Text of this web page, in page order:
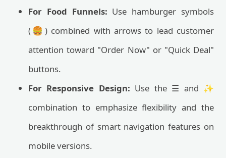
For Food Funnels: Use hamburger symbols
(🍔) combined with arrows to lead customer
attention toward "Order Now" or "Quick Deal"
buttons.
For Responsive Design: Use the ☰ and ✨
combination to emphasize flexibility and the
breakthrough of smart navigation features on
mobile versions.